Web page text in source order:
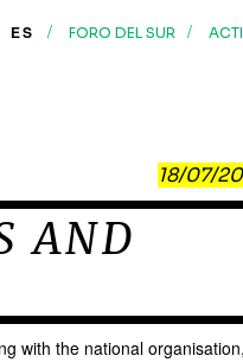
ES / FORO DEL SUR /
18/07/
AND
with the national organisation,